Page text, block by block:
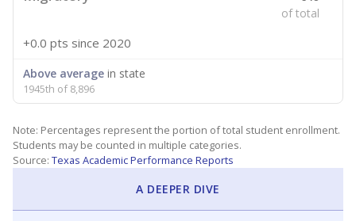
of total
+0.0 pts since 2020
Above average in state
1945th of 8,896
Note: Percentages represent the portion of total student enrollment.
Students may be counted in multiple categories.
Source: Texas Academic Performance Reports
A DEEPER DIVE